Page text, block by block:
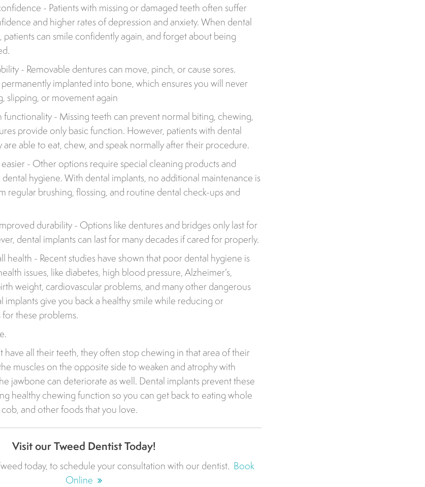
- Patients with missing or damaged teeth often suffer
and higher rates of depression and anxiety. When dental
patients can smile confidently again, and forget about being
- Removable dentures can move, pinch, or cause sores.
implanted into bone, which ensures you will never
slipping, or movement again
functionality - Missing teeth can prevent normal biting, chewing,
provide only basic function. However, patients with dental
able to eat, chew, and speak normally after their procedure.
- Other options require special cleaning products and
hygiene. With dental implants, no additional maintenance is
regular brushing, flossing, and routine dental check-ups and
durability - Options like dentures and bridges only last for
dental implants can last for many decades if cared for properly.
health - Recent studies have shown that poor dental hygiene is
issues, like diabetes, high blood pressure, Alzheimer’s,
weight, cardiovascular problems, and many other dangerous
implants give you back a healthy smile while reducing or
these problems.
have all their teeth, they often stop chewing in that area of their
muscles on the opposite side to weaken and atrophy with
jawbone can deteriorate as well. Dental implants prevent these
healthy chewing function so you can get back to eating whole
and other foods that you love.
Visit our Tweed Dentist Today!
today, to schedule your consultation with our dentist. Book
Online